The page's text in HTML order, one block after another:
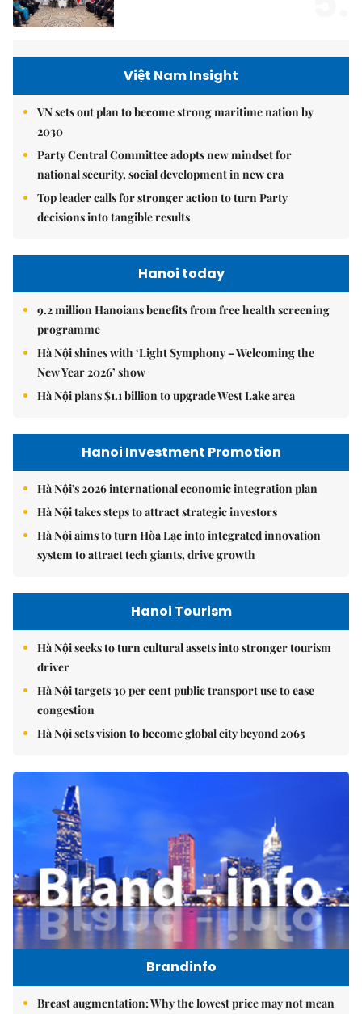
Việt Nam Insight
VN sets out plan to become strong maritime nation by
2030
Party Central Committee adopts new mindset for
national security, social development in new era
Top leader calls for stronger action to turn Party
decisions into tangible results
Hanoi today
9.2 million Hanoians benefits from free health screening
programme
Hà Nội shines with ‘Light Symphony – Welcoming the
New Year 2026’ show
Hà Nội plans $1.1 billion to upgrade West Lake area
Hanoi Investment Promotion
Hà Nội's 2026 international economic integration plan
Hà Nội takes steps to attract strategic investors
Hà Nội aims to turn Hòa Lạc into integrated innovation
system to attract tech giants, drive growth
Hanoi Tourism
Hà Nội seeks to turn cultural assets into stronger tourism
driver
Hà Nội targets 30 per cent public transport use to ease
congestion
Hà Nội sets vision to become global city beyond 2065
Brandinfo
Breast augmentation: Why the lowest price may not mean